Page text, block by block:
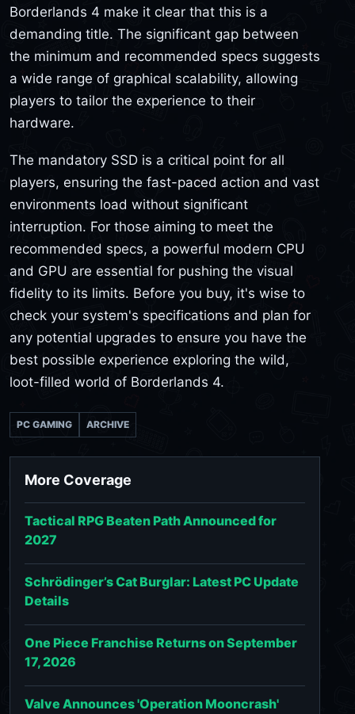
Borderlands 4 make it clear that this is a
demanding title. The significant gap between
the minimum and recommended specs suggests
a wide range of graphical scalability, allowing
players to tailor the experience to their
hardware.
The mandatory SSD is a critical point for all
players, ensuring the fast-paced action and vast
environments load without significant
interruption. For those aiming to meet the
recommended specs, a powerful modern CPU
and GPU are essential for pushing the visual
fidelity to its limits. Before you buy, it's wise to
check your system's specifications and plan for
any potential upgrades to ensure you have the
best possible experience exploring the wild,
loot-filled world of Borderlands 4.
PC GAMING ARCHIVE
More Coverage
Tactical RPG Beaten Path Announced for
2027
Schrödinger’s Cat Burglar: Latest PC Update
Details
One Piece Franchise Returns on September
17, 2026
Valve Announces 'Operation Mooncrash'